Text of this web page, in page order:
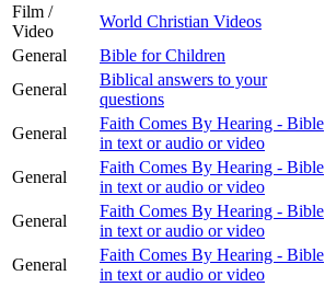
Film /
Video
World Christian Videos
General
Bible for Children
General
Biblical answers to your
questions
General
Faith Comes By Hearing - Bible
in text or audio or video
General
Faith Comes By Hearing - Bible
in text or audio or video
General
Faith Comes By Hearing - Bible
in text or audio or video
General
Faith Comes By Hearing - Bible
in text or audio or video